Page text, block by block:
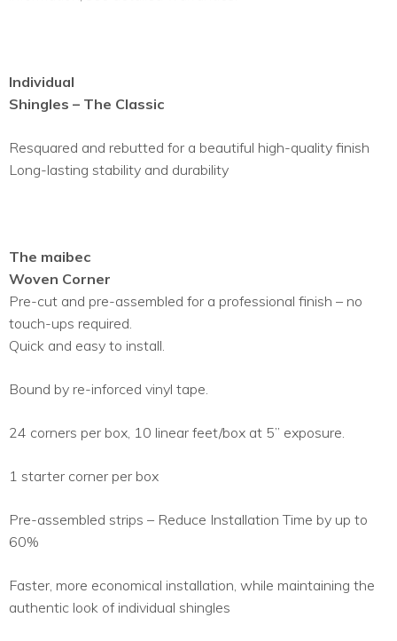
Individual
Shingles – The Classic
Resquared and rebutted for a beautiful high-quality finish
Long-lasting stability and durability
The maibec
Woven Corner
Pre-cut and pre-assembled for a professional finish – no
touch-ups required.
Quick and easy to install.
Bound by re-inforced vinyl tape.
24 corners per box, 10 linear feet/box at 5’’ exposure.
1 starter corner per box
Pre-assembled strips – Reduce Installation Time by up to
60%
Faster, more economical installation, while maintaining the
authentic look of individual shingles